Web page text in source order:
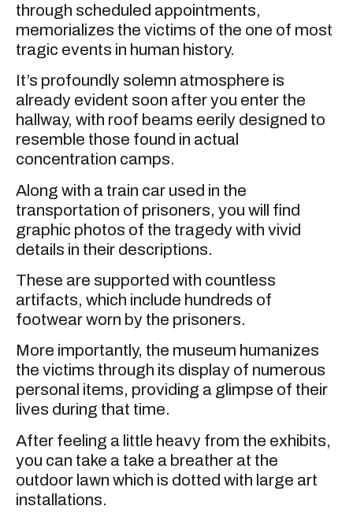
through scheduled appointments,
memorializes the victims of the one of most
tragic events in human history.
It’s profoundly solemn atmosphere is
already evident soon after you enter the
hallway, with roof beams eerily designed to
resemble those found in actual
concentration camps.
Along with a train car used in the
transportation of prisoners, you will find
graphic photos of the tragedy with vivid
details in their descriptions.
These are supported with countless
artifacts, which include hundreds of
footwear worn by the prisoners.
More importantly, the museum humanizes
the victims through its display of numerous
personal items, providing a glimpse of their
lives during that time.
After feeling a little heavy from the exhibits,
you can take a take a breather at the
outdoor lawn which is dotted with large art
installations.